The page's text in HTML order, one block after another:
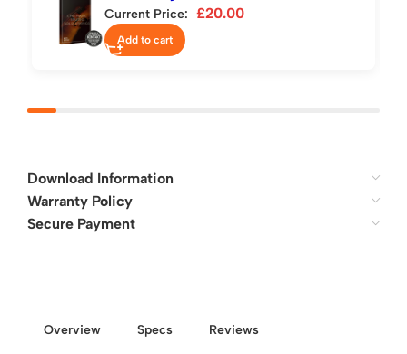
Current Price: £20.00
Add to cart
Download Information
Warranty Policy
Secure Payment
Overview Specs Reviews